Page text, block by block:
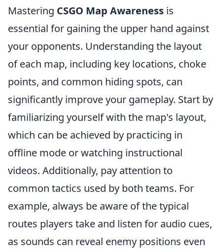
Mastering CSGO Map Awareness is
essential for gaining the upper hand against
your opponents. Understanding the layout
of each map, including key locations, choke
points, and common hiding spots, can
significantly improve your gameplay. Start by
familiarizing yourself with the map's layout,
which can be achieved by practicing in
offline mode or watching instructional
videos. Additionally, pay attention to
common tactics used by both teams. For
example, always be aware of the typical
routes players take and listen for audio cues,
as sounds can reveal enemy positions even